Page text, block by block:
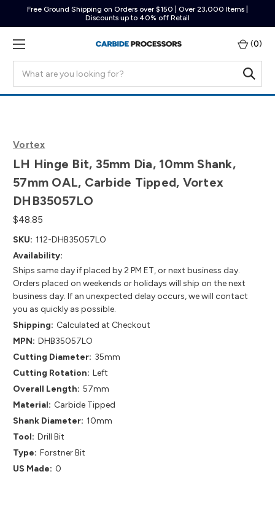
Free Ground Shipping on Orders over $150 | Over 23,000 Items |
Discounts up to 40% off Retail
(0)
Vortex
LH Hinge Bit, 35mm Dia, 10mm Shank,
57mm OAL, Carbide Tipped, Vortex
DHB35057LO
$48.85
SKU: 112-DHB35057LO
Availability:
Ships same day if placed by 2 PM ET, or next business day.
Orders placed on weekends or holidays will ship on the next
business day. If an unexpected delay occurs, we will contact
you as quickly as possible.
Shipping: Calculated at Checkout
MPN: DHB35057LO
Cutting Diameter: 35mm
Cutting Rotation: Left
Overall Length: 57mm
Material: Carbide Tipped
Shank Diameter: 10mm
Tool: Drill Bit
Type: Forstner Bit
US Made: 0